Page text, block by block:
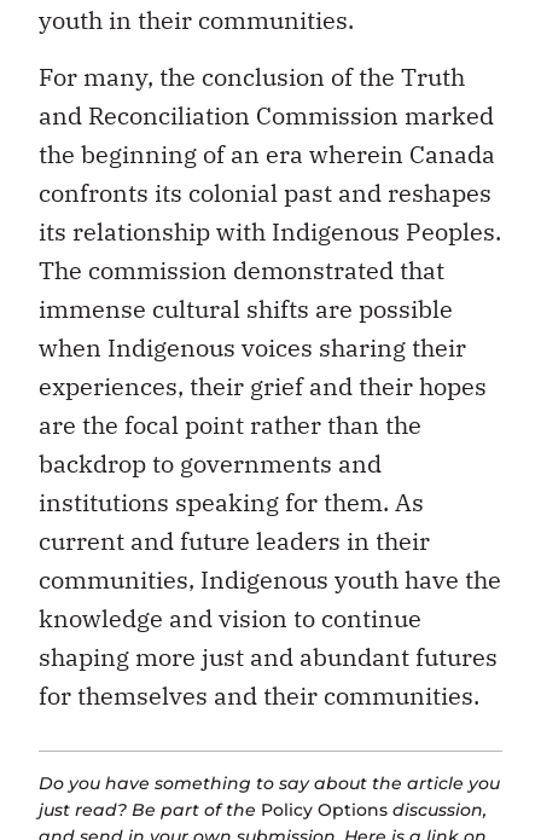
youth in their communities.
For many, the conclusion of the Truth
and Reconciliation Commission marked
the beginning of an era wherein Canada
confronts its colonial past and reshapes
its relationship with Indigenous Peoples.
The commission demonstrated that
immense cultural shifts are possible
when Indigenous voices sharing their
experiences, their grief and their hopes
are the focal point rather than the
backdrop to governments and
institutions speaking for them. As
current and future leaders in their
communities, Indigenous youth have the
knowledge and vision to continue
shaping more just and abundant futures
for themselves and their communities.
Do you have something to say about the article you
just read? Be part of the Policy Options discussion,